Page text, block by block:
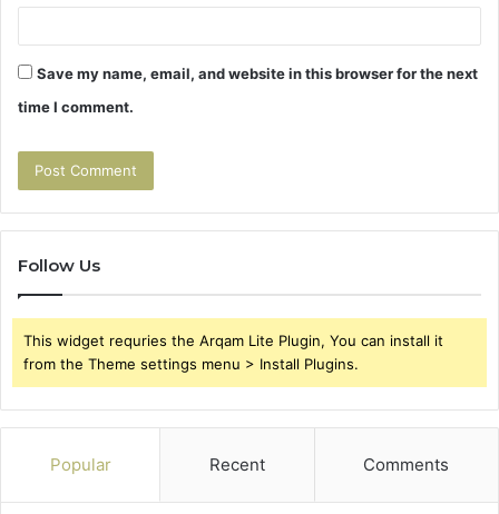
Save my name, email, and website in this browser for the next
time I comment.
Follow Us
This widget requries the Arqam Lite Plugin, You can install it
from the Theme settings menu > Install Plugins.
Popular Recent Comments